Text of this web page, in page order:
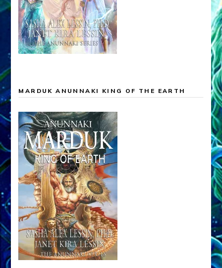
MARDUK ANUNNAKI KING OF THE EARTH